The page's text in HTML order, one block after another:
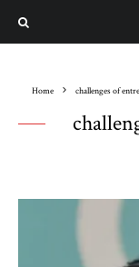
Home challenges of